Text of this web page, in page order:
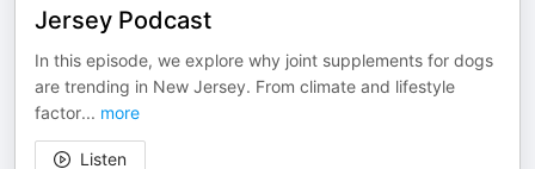
Jersey Podcast
In this episode, we explore why joint supplements for dogs
are trending in New Jersey. From climate and lifestyle
factor... more
Listen